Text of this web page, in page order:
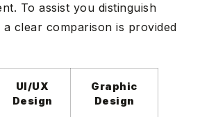
To assist you distinguish
clear comparison is provided
UI/UX
Design
Graphic
Design